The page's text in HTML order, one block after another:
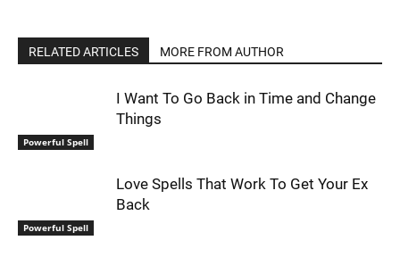
RELATED ARTICLES MORE FROM AUTHOR
Powerful Spell
I Want To Go Back in Time and Change
Things
Powerful Spell
Love Spells That Work To Get Your Ex
Back